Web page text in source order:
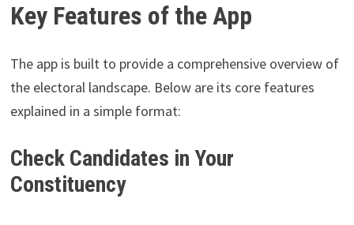
Key Features of the App
The app is built to provide a comprehensive overview of
the electoral landscape. Below are its core features
explained in a simple format:
Check Candidates in Your
Constituency